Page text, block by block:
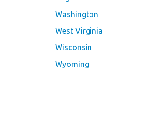
Washington
West Virginia
Wisconsin
Wyoming